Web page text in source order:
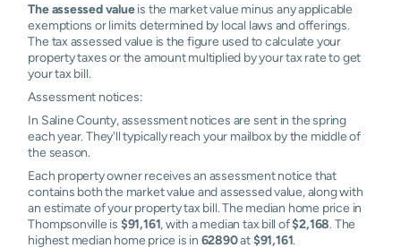
The assessed valueis the market value minus any applicable
exemptions or limits determined by local laws and offerings.
The tax assessed value is the figure used to calculate your
property taxes or the amount multiplied by your tax rate to get
your tax bill.
Assessment notices:
In Saline County, assessment notices are sent in the spring
each year. They'll typically reach your mailbox by the middle of
the season.
Each property owner receives an assessment notice that
contains both the market value and assessed value, along with
an estimate of your property tax bill. The median home price in
Thompsonville is $91,161, with a median tax bill of$2,168. The
highest median home price is in 62890at$91,161.